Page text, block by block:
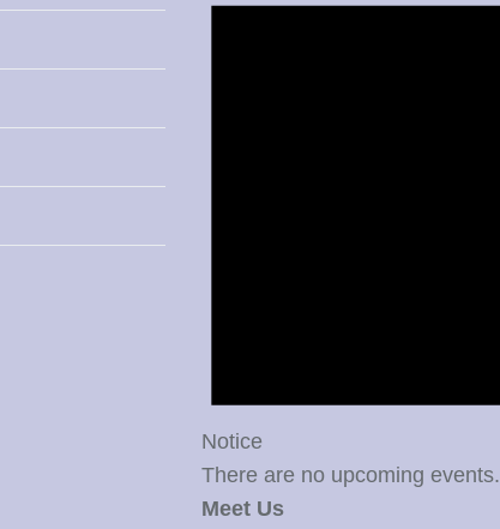
Notice
There are no upcoming events.
Meet Us